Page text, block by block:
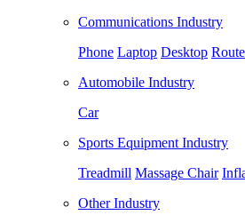
Communications Industry
Phone Laptop Desktop
Automobile Industry
Car
Sports Equipment Industry
Treadmill Massage Chair
Other Industry